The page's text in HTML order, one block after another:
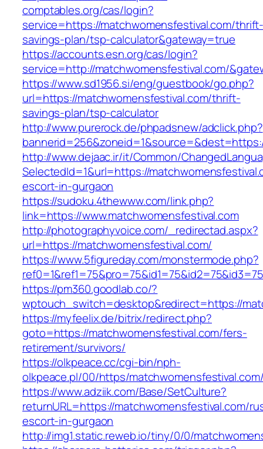
comptables.org/cas/login?
service=https://matchwomensfestival.com/
savings-plan/tsp-calculator&gateway=true
https://accounts.esn.org/cas/login?
service=http://matchwomensfestival.com/
https://www.sd1956.si/eng/guestbook/go.php?
url=https://matchwomensfestival.com/thrift-
savings-plan/tsp-calculator
http://www.purerock.de/phpadsnew/adclick.php?
http://www.dejaac.ir/it/Common/
SelectedId=1&url=https://
escort-in-gurgaon
https://sudoku.4thewww.com/link.php?
link=https://www.matchwomensfestival.com
http://photographyvoice.com/_redirectad.aspx?
url=https://matchwomensfestival.com/
https://www.5figureday.com/monstermode.php?
https://pm360.goodlab.co/?
wptouch_switch=desktop&redirect=https://
https://myfeelix.de/bitrix/redirect.php?
goto=https://matchwomensfestival.com/fers-
retirement/survivors/
https://olkpeace.cc/cgi-bin/nph-
olkpeace.pl/00/https/
https://www.adziik.com/Base/SetCulture?
returnURL=https://matchwomensfestival.com/
escort-in-gurgaon
http://img1.static.reweb.io/tiny/0/0/